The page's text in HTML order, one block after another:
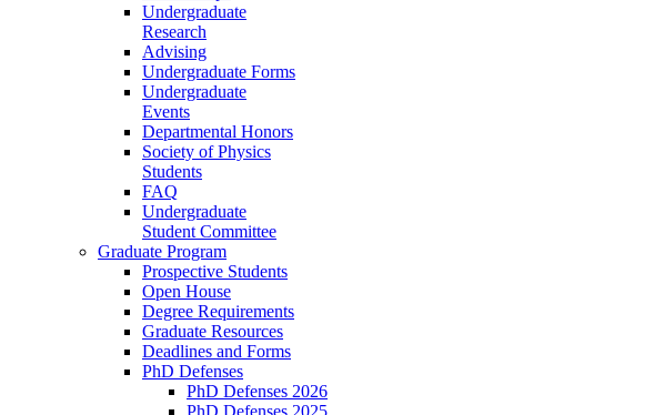
Undergraduate
Research
Advising
Undergraduate Forms
Undergraduate
Events
Departmental Honors
Society of Physics
Students
FAQ
Undergraduate
Student Committee
Graduate Program
Prospective Students
Open House
Degree Requirements
Graduate Resources
Deadlines and Forms
PhD Defenses
PhD Defenses 2026
PhD Defenses 2025